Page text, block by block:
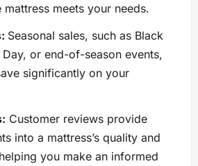
mattress meets your needs.
Seasonal sales, such as Black
or end-of-season events,
significantly on your
Customer reviews provide
into a mattress’s quality and
you make an informed